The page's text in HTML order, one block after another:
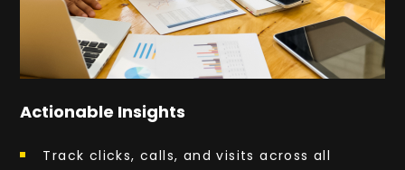
Actionable Insights
Track clicks, calls, and visits across all